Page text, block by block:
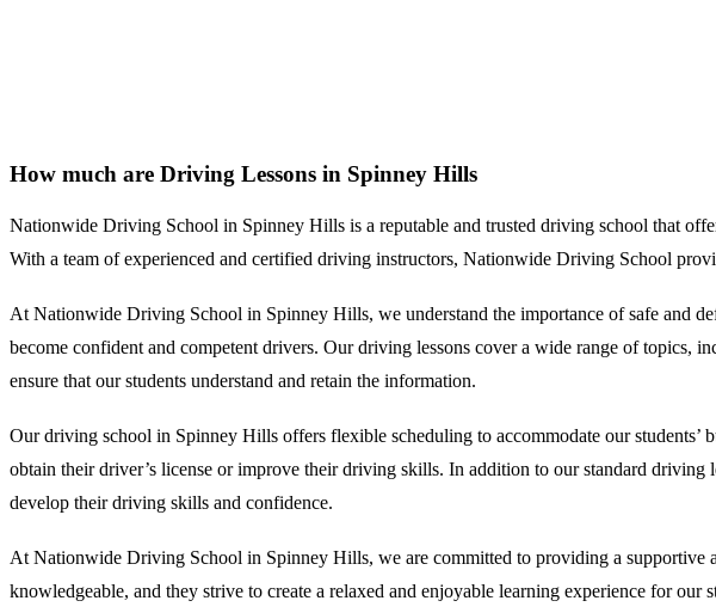
How much are Driving Lessons in Spinney Hills
Nationwide Driving School in Spinney Hills is a reputable and trusted driving school that
With a team of experienced and certified driving instructors, Nationwide Driving School
At Nationwide Driving School in Spinney Hills, we understand the importance of safe and
become confident and competent drivers. Our driving lessons cover a wide range of topics,
ensure that our students understand and retain the information.
Our driving school in Spinney Hills offers flexible scheduling to accommodate our
obtain their driver’s license or improve their driving skills. In addition to our standard driving
develop their driving skills and confidence.
At Nationwide Driving School in Spinney Hills, we are committed to providing a supportive
knowledgeable, and they strive to create a relaxed and enjoyable learning experience for